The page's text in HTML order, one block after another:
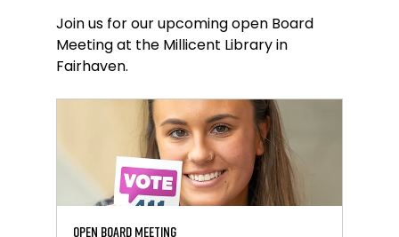
Join us for our upcoming open Board
Meeting at the Millicent Library in
Fairhaven.
Open Board Meeting